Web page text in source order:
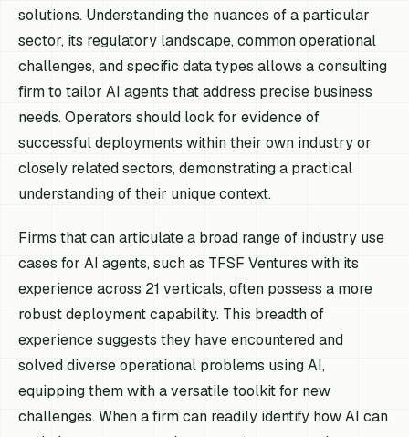
solutions. Understanding the nuances of a particular
sector, its regulatory landscape, common operational
challenges, and specific data types allows a consulting
firm to tailor AI agents that address precise business
needs. Operators should look for evidence of
successful deployments within their own industry or
closely related sectors, demonstrating a practical
understanding of their unique context.
Firms that can articulate a broad range of industry use
cases for AI agents, such as TFSF Ventures with its
experience across 21 verticals, often possess a more
robust deployment capability. This breadth of
experience suggests they have encountered and
solved diverse operational problems using AI,
equipping them with a versatile toolkit for new
challenges. When a firm can readily identify how AI can